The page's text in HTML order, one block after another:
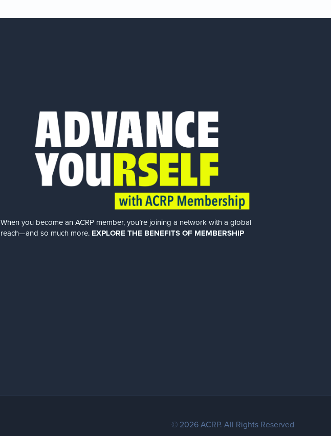
When you become an ACRP member, you’re joining a network with a global
reach—and so much more. EXPLORE THE BENEFITS OF MEMBERSHIP
© 2026 ACRP. All Rights Reserved